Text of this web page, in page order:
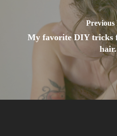
Previous
My favorite DIY tricks
hair.